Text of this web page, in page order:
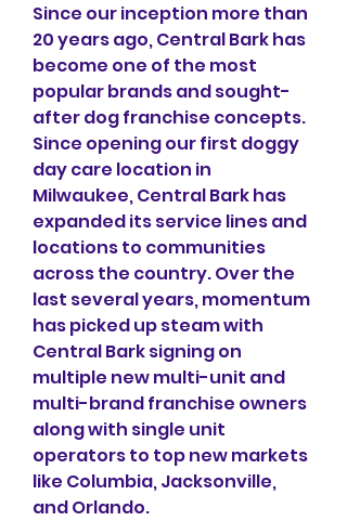
Since our inception more than
20 years ago, Central Bark has
become one of the most
popular brands and sought-
after dog franchise concepts.
Since opening our first doggy
day care location in
Milwaukee, Central Bark has
expanded its service lines and
locations to communities
across the country. Over the
last several years, momentum
has picked up steam with
Central Bark signing on
multiple new multi-unit and
multi-brand franchise owners
along with single unit
operators to top new markets
like Columbia, Jacksonville,
and Orlando.